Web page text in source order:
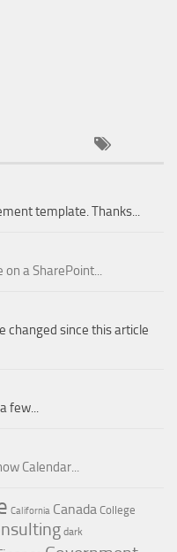
template. Thanks...
on a SharePoint...
changed since this article
few...
Calendar...
California Canada College
dark